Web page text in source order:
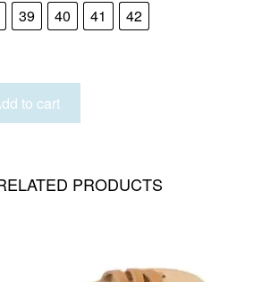
39 40 41 42
to cart
PRODUCTS